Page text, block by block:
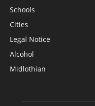
Schools
Cities
Legal Notice
Alcohol
Midlothian